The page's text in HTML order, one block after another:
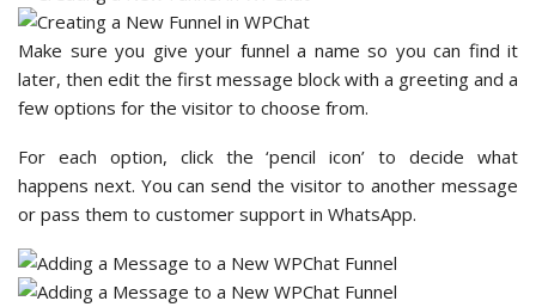
Make sure you give your funnel a name so you can find it
later, then edit the first message block with a greeting and a
few options for the visitor to choose from.
For each option, click the ‘pencil icon’ to decide what
happens next. You can send the visitor to another message
or pass them to customer support in WhatsApp.